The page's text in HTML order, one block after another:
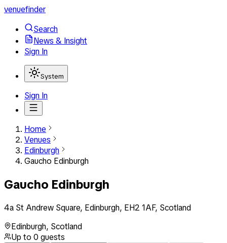
venuefinder
Search
News & Insight
Sign In
System
Sign In
Home
Venues
Edinburgh
Gaucho Edinburgh
Gaucho Edinburgh
4a St Andrew Square, Edinburgh, EH2 1AF, Scotland
Edinburgh, Scotland
Up to 0 guests